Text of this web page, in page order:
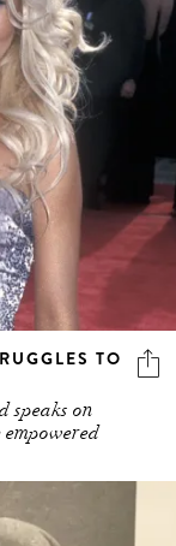
TO
speaks on